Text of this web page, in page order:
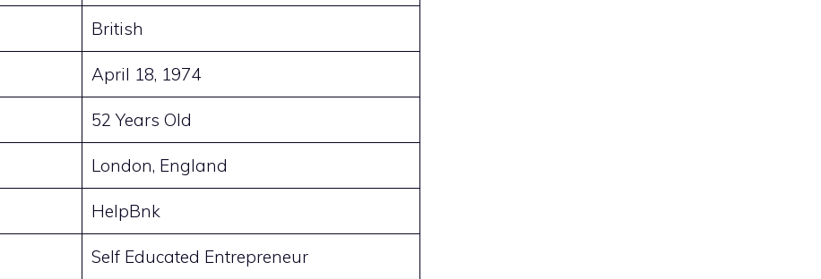
British
April 18, 1974
52 Years Old
London, England
HelpBnk
Self Educated Entrepreneur